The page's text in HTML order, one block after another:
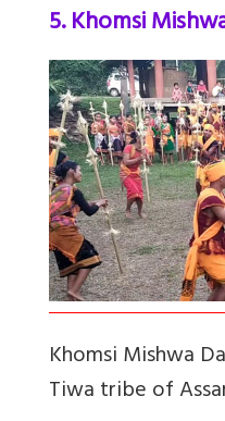
5. Khomsi
Khomsi Mishwa
Tiwa tribe of